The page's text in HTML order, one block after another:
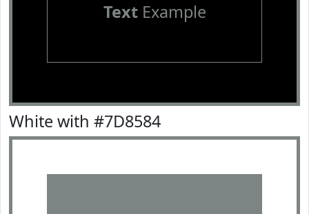
TextExample
White with #7D8584